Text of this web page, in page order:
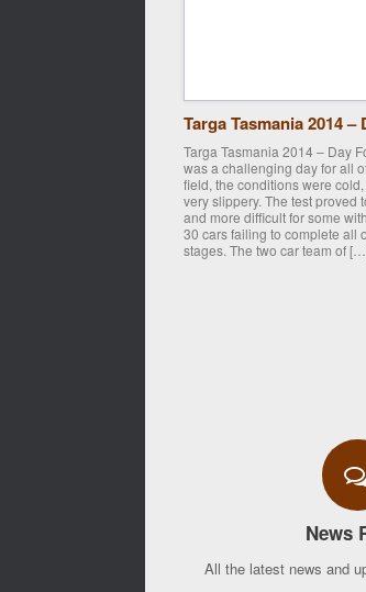
Targa Tasmania 2014 –
Targa Tasmania 2014 – Day
was a challenging day for all
field, the conditions were
very slippery. The test proved
and more difficult for some
30 cars failing to complete all
stages. The two car team of
News
All the latest news and